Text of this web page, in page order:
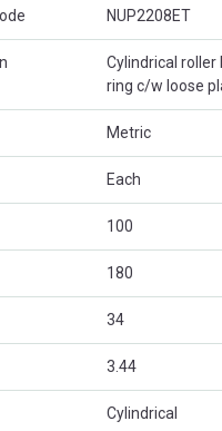
NUP2208ET
Cylindrical roller
ring c/w loose
Metric
Each
100
180
34
3.44
Cylindrical